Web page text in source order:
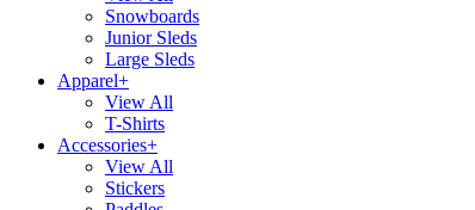
Snowboards
Junior Sleds
Large Sleds
Apparel+
View All
T-Shirts
Accessories+
View All
Stickers